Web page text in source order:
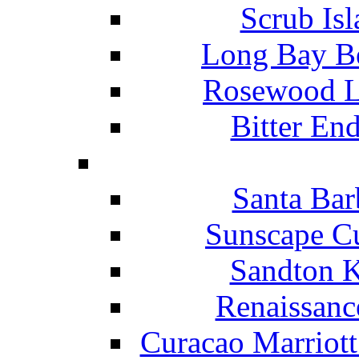
Scrub
Long Bay
Rosewood
Bitter
Santa
Sunscape
Sandton
Curacao